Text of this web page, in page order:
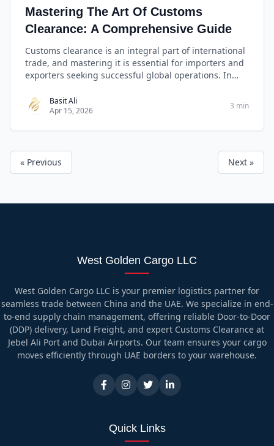
Mastering The Art Of Customs
Clearance: A Comprehensive Guide
Customs clearance is an integral part of international
trade, and mastering it is essential for importers and
exporters seeking successful global operations. In
mysteries of customs clearance, providing you with
invaluable insights, expert advice, and practical
Basit Ali
Apr 15, 2026
3 min
« Previous Next »
West Golden Cargo LLC
West Golden Cargo LLC is your premier logistics partner for
seamless trade between China and the UAE. We specialize in end-
to-end supply chain management, offering reliable Door-to-Door
(DDP) delivery, Land Freight, and expert Customs Clearance at
Jebel Ali Port and Dubai Airports. Our team ensures your cargo
moves efficiently through UAE borders to your warehouse.
Quick Links